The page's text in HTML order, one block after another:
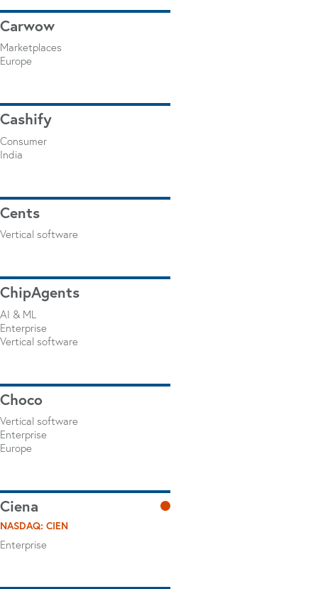
Carwow
Marketplaces
Europe
Cashify
Consumer
India
Cents
Vertical software
ChipAgents
AI & ML
Enterprise
Vertical software
Choco
Vertical software
Enterprise
Europe
Ciena
NASDAQ: CIEN
Enterprise